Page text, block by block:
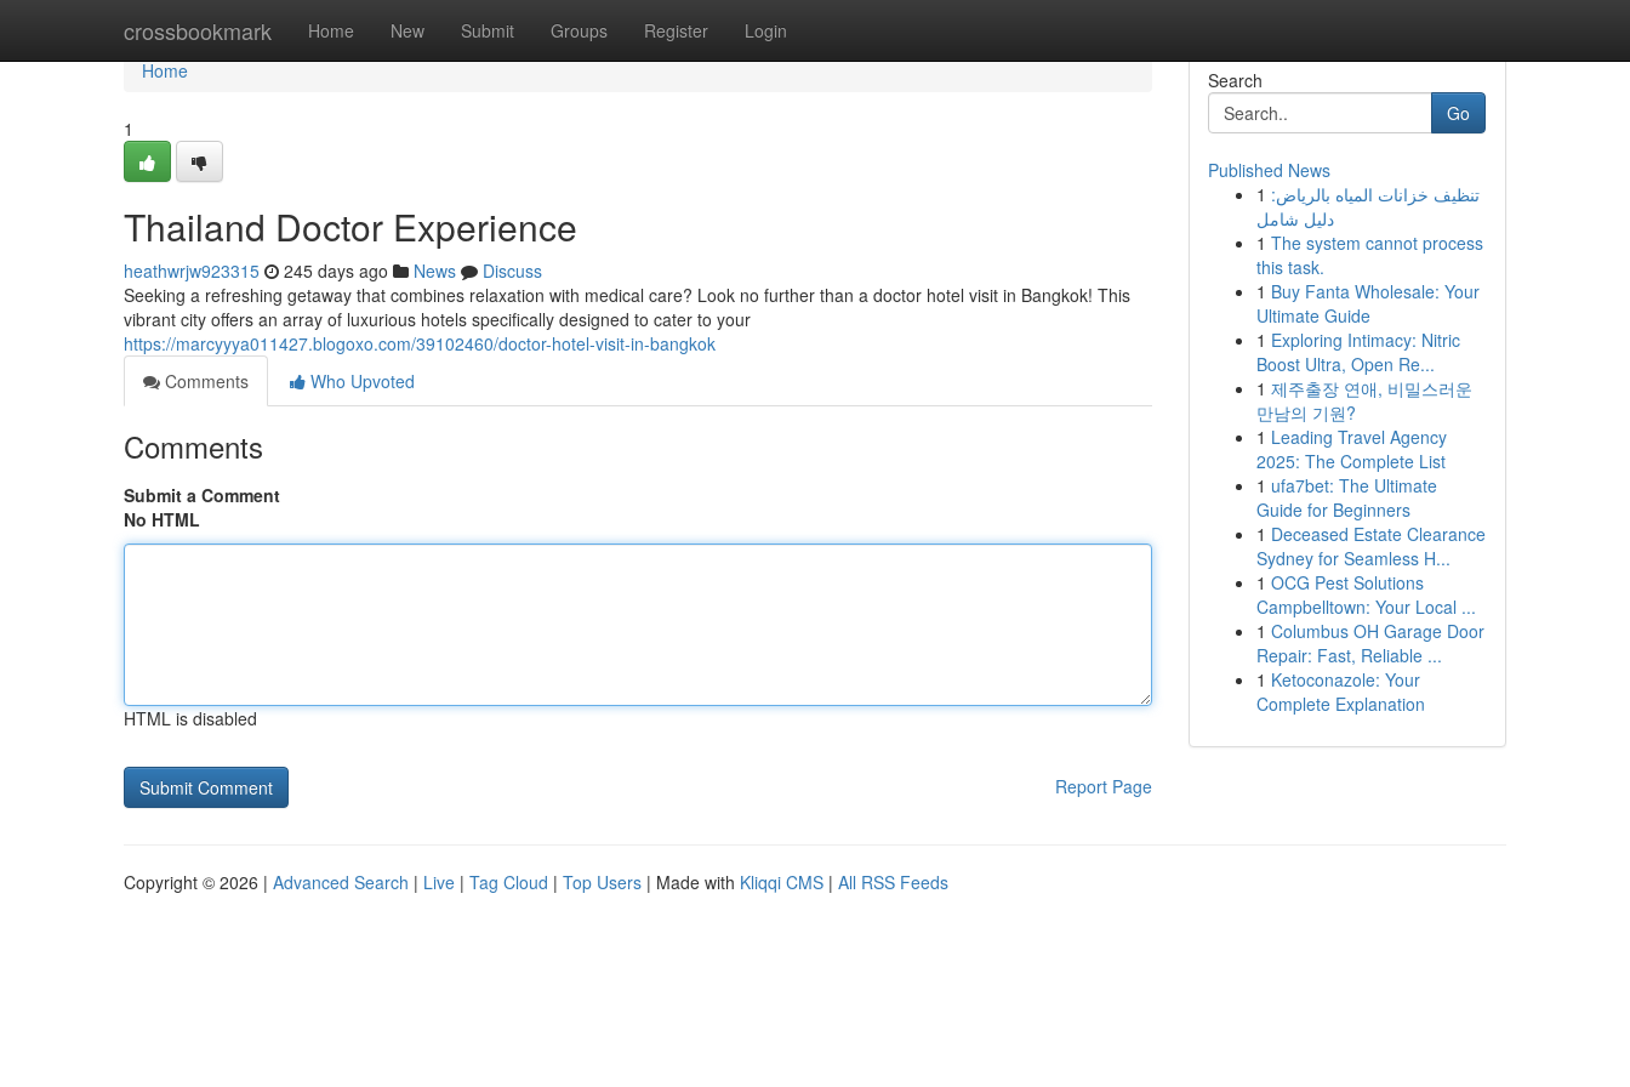
crossbookmark Home New Submit Groups Register Login
Home
Home
1
Thailand Doctor Experience
heathwrjw923315 245 days ago News
Discuss
Seeking a refreshing getaway that combines relaxation with medical care? Look no further than a doctor hotel visit in Bangkok! This
vibrant city offers an array of luxurious hotels specifically designed to cater to your
https://marcyyya011427.blogoxo.com/39102460/doctor-hotel-visit-in-bangkok
Comments
Who Upvoted
Comments
Submit a Comment
No HTML
HTML is disabled
Report Page
Search
Go
Published News
1 تنظيف خزانات المياه بالرياض:
دليل شامل
1 The system cannot process
this task.
1 Buy Fanta Wholesale: Your
Ultimate Guide
1 Exploring Intimacy: Nitric
Boost Ultra, Open Re...
1 제주출장 연애, 비밀스러운
만남의 기원?
1 Leading Travel Agency
2025: The Complete List
1 ufa7bet: The Ultimate
Guide for Beginners
1 Deceased Estate Clearance
Sydney for Seamless H...
1 OCG Pest Solutions
Campbelltown: Your Local ...
1 Columbus OH Garage Door
Repair: Fast, Reliable ...
1 Ketoconazole: Your
Complete Explanation
Copyright © 2026 | Advanced Search | Live | Tag Cloud | Top Users | Made with Kliqqi CMS | All RSS Feeds